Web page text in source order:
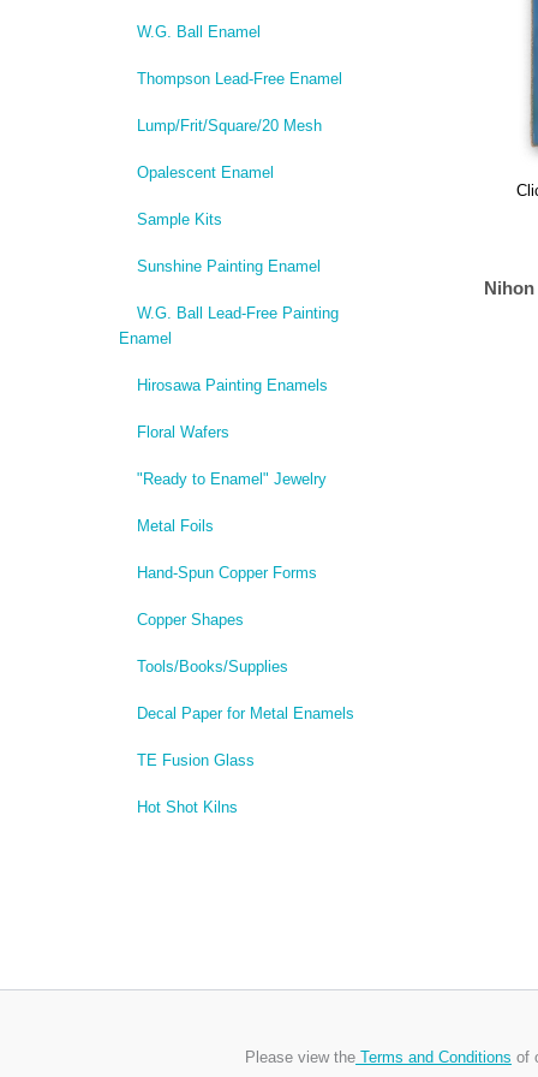
W.G. Ball Enamel
Thompson Lead-Free Enamel
Lump/Frit/Square/20 Mesh
Opalescent Enamel
Sample Kits
Sunshine Painting Enamel
W.G. Ball Lead-Free Painting
Enamel
Hirosawa Painting Enamels
Floral Wafers
"Ready to Enamel" Jewelry
Metal Foils
Hand-Spun Copper Forms
Copper Shapes
Tools/Books/Supplies
Decal Paper for Metal Enamels
TE Fusion Glass
Hot Shot Kilns
Please view the Terms and Conditions of